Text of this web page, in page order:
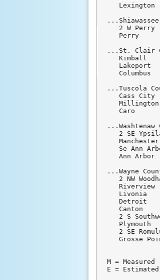
Lexington
2 W Perry
Perry
...St. Clair
Kimball
Lakeport
Columbus
...Tuscola
Cass City
Caro
2 SE
Se Ann
Ann Arbor
...Wayne
2 NW
Riverview
Livonia
Detroit
Canton
2 S
Plymouth
2 SE
Grosse
M = Measured
E = Estimated